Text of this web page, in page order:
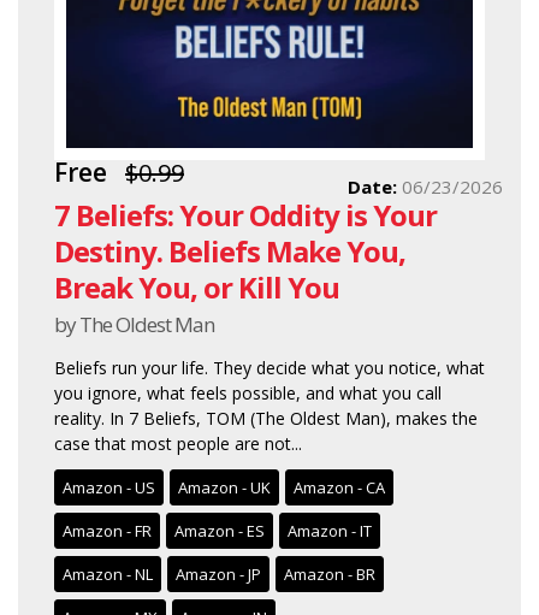
Free $0.99
7 Beliefs: Your Oddity is Your
Destiny. Beliefs Make You,
Break You, or Kill You
by The Oldest Man
Date: 06/23/2026
Beliefs run your life. They decide what you notice, what
you ignore, what feels possible, and what you call
reality. In 7 Beliefs, TOM (The Oldest Man), makes the
case that most people are not...
Amazon - US Amazon - UK
Amazon - CA
Amazon - FR
Amazon - ES
Amazon - IT
Amazon - NL
Amazon - JP
Amazon - BR